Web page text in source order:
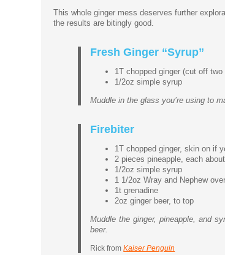
This whole ginger mess deserves further
the results are bitingly good.
Fresh Ginger “Syrup”
1T chopped ginger (cut off
1/2oz simple syrup
Muddle in the glass you’re using to
Firebiter
1T chopped ginger, skin on if
2 pieces pineapple, each about
1/2oz simple syrup
1 1/2oz Wray and Nephew
1t grenadine
2oz ginger beer, to top
Muddle the ginger, pineapple, and
beer.
Rick fromKaiser Penguin